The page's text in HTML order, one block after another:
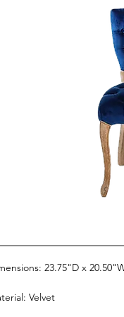
23.75"D x
Velvet